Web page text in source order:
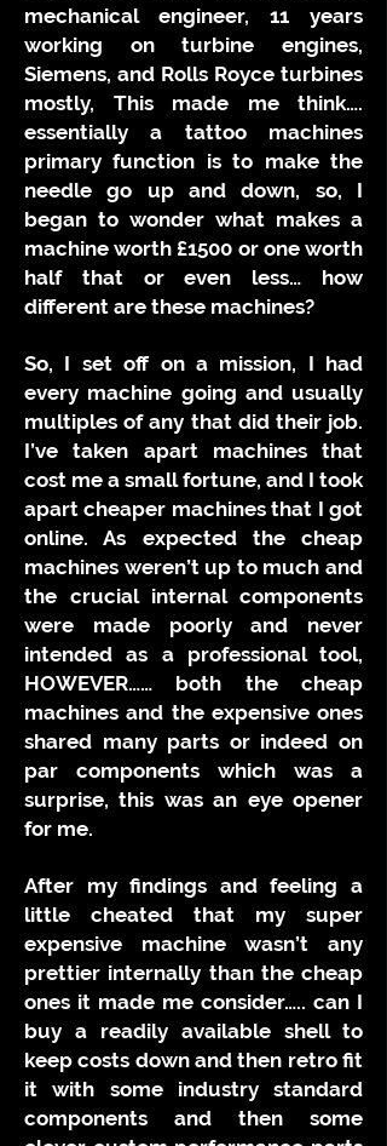
mechanical engineer, 11 years
working on turbine engines,
Siemens, and Rolls Royce turbines
mostly, This made me think….
essentially a tattoo machines
primary function is to make the
needle go up and down, so, I
began to wonder what makes a
machine worth £1500 or one worth
half that or even less… how
different are these machines?
So, I set off on a mission, I had
every machine going and usually
multiples of any that did their job.
I’ve taken apart machines that
cost me a small fortune, and I took
apart cheaper machines that I got
online. As expected the cheap
machines weren’t up to much and
the crucial internal components
were made poorly and never
intended as a professional tool,
HOWEVER…… both the cheap
machines and the expensive ones
shared many parts or indeed on
par components which was a
surprise, this was an eye opener
for me.
After my findings and feeling a
little cheated that my super
expensive machine wasn’t any
prettier internally than the cheap
ones it made me consider….. can I
buy a readily available shell to
keep costs down and then retro fit
it with some industry standard
components and then some